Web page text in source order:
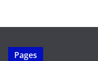
Pages